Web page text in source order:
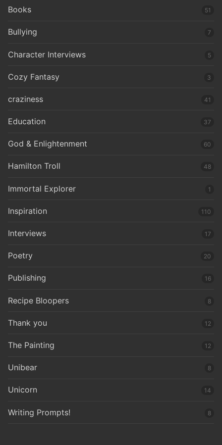
Books 51
Bullying 7
Character Interviews 5
Cozy Fantasy 3
craziness 41
Education 37
God & Enlightenment 60
Hamilton Troll 48
Immortal Explorer 1
Inspiration 110
Interviews 17
Poetry 20
Publishing 16
Recipe Bloopers 8
Thank you 12
The Painting 12
Unibear 8
Unicorn 14
Writing Prompts! 8